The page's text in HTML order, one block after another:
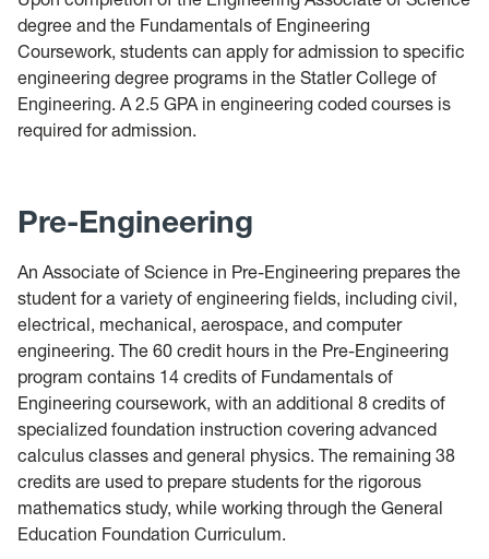
degree and the Fundamentals of Engineering
Coursework, students can apply for admission to specific
engineering degree programs in the Statler College of
Engineering. A 2.5 GPA in engineering coded courses is
required for admission.
Pre-Engineering
An Associate of Science in Pre-Engineering prepares the
student for a variety of engineering fields, including civil,
electrical, mechanical, aerospace, and computer
engineering. The 60 credit hours in the Pre-Engineering
program contains 14 credits of Fundamentals of
Engineering coursework, with an additional 8 credits of
specialized foundation instruction covering advanced
calculus classes and general physics. The remaining 38
credits are used to prepare students for the rigorous
mathematics study, while working through the General
Education Foundation Curriculum.